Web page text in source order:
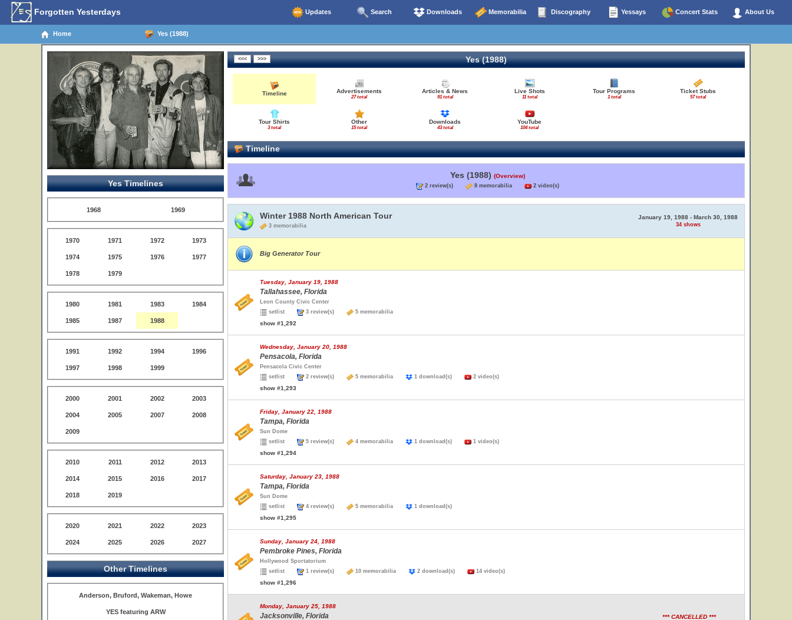
Forgotten Yesterdays Updates Search Downloads Memorabilia Discography Yessays Concert Stats About Us
Home Yes (1988)
Yes Timelines
1968 1969
1970 1971 1972 1973
1974 1975 1976 1977
1978 1979
1980 1981 1983 1984
1985 1987 1988
1991 1992 1994 1996
1997 1998 1999
2000 2001 2002 2003
2004 2005 2007 2008
2009
2010 2011 2012 2013
2014 2015 2016 2017
2018 2019
2020 2021 2022 2023
2024 2025 2026 2027
Other Timelines
Anderson, Bruford, Wakeman, Howe
YES featuring ARW
Yes (1988)
Timeline Advertisements
27 total
Articles & News
91 total
Live Shots
11 total
Tour Programs
1 total
Ticket Stubs
57 total
Tour Shirts
3 total
Other
15 total
Downloads
43 total
YouTube
104 total
Timeline
Yes (1988) (Overview)
2 review(s) 8 memorabilia 2 video(s)
Winter 1988 North American Tour
3 memorabilia
January 19, 1988 - March 30, 1988
34 shows
Big Generator Tour
Tuesday, January 19, 1988
Tallahassee, Florida
Leon County Civic Center
setlist
3 review(s) 5 memorabilia
show #1,292
Wednesday, January 20, 1988
Pensacola, Florida
Pensacola Civic Center
setlist
2 review(s) 5 memorabilia 1 download(s) 2 video(s)
show #1,293
Friday, January 22, 1988
Tampa, Florida
Sun Dome
setlist
5 review(s) 4 memorabilia 1 download(s) 1 video(s)
show #1,294
Saturday, January 23, 1988
Tampa, Florida
Sun Dome
setlist
4 review(s) 5 memorabilia 1 download(s)
show #1,295
Sunday, January 24, 1988
Pembroke Pines, Florida
Hollywood Sportatorium
setlist
1 review(s) 10 memorabilia 2 download(s) 14 video(s)
show #1,296
Monday, January 25, 1988
Jacksonville, Florida
*** CANCELLED ***